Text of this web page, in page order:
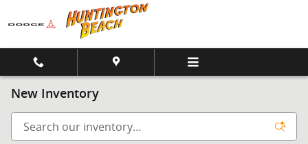
Skip to main content
New Inventory